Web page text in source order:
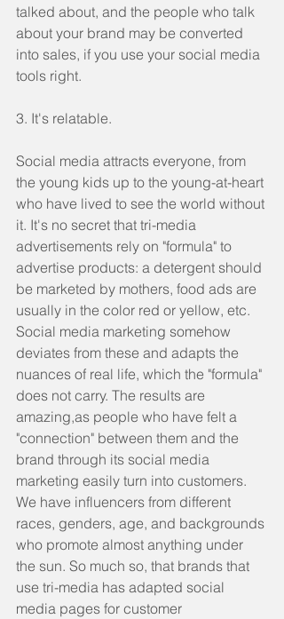
talked about, and the people who talk
about your brand may be converted
into sales, if you use your social media
tools right.
3. It's relatable.
Social media attracts everyone, from
the young kids up to the young-at-heart
who have lived to see the world without
it. It's no secret that tri-media
advertisements rely on "formula" to
advertise products: a detergent should
be marketed by mothers, food ads are
usually in the color red or yellow, etc.
Social media marketing somehow
deviates from these and adapts the
nuances of real life, which the "formula"
does not carry. The results are
amazing,as people who have felt a
"connection" between them and the
brand through its social media
marketing easily turn into customers.
We have influencers from different
races, genders, age, and backgrounds
who promote almost anything under
the sun. So much so, that brands that
use tri-media has adapted social
media pages for customer